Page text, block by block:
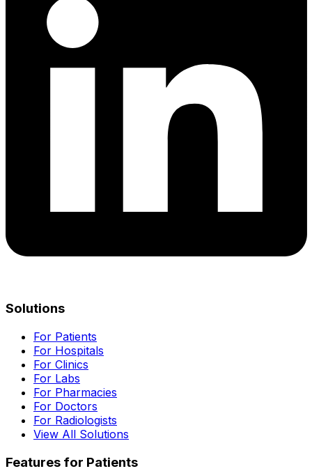
Solutions
For Patients
For Hospitals
For Clinics
For Labs
For Pharmacies
For Doctors
For Radiologists
View All Solutions
Features for Patients